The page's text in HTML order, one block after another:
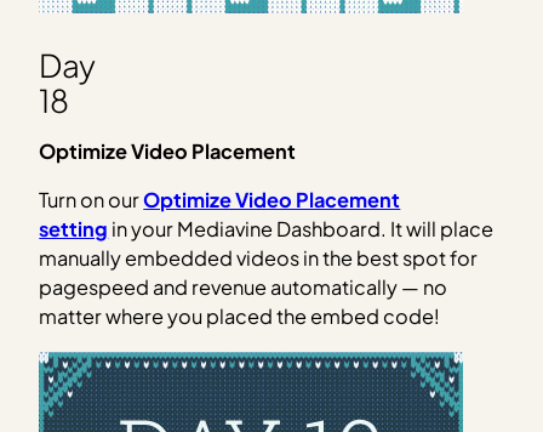
Day
18
Optimize Video Placement
Turn on ourOptimize Video Placement
setting in your Mediavine Dashboard. It will place
manually embedded videos in the best spot for
pagespeed and revenue automatically — no
matter where you placed the embed code!